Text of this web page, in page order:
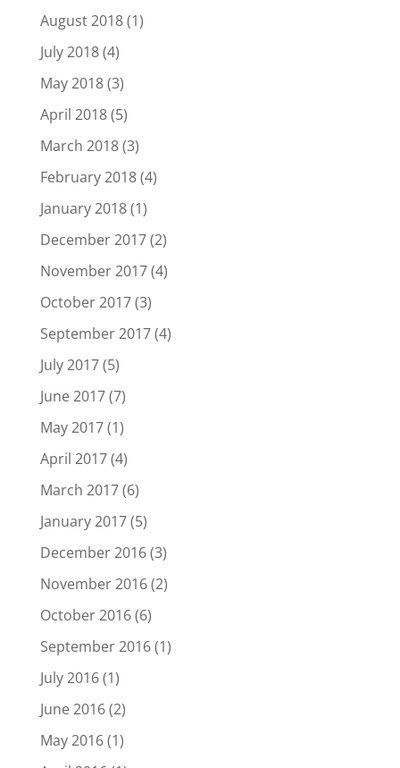
August 2018(1)
July 2018(4)
May 2018(3)
April 2018(5)
March 2018(3)
February 2018(4)
January 2018(1)
December 2017(2)
November 2017(4)
October 2017(3)
September 2017(4)
July 2017(5)
June 2017(7)
May 2017(1)
April 2017(4)
March 2017(6)
January 2017(5)
December 2016(3)
November 2016(2)
October 2016(6)
September 2016(1)
July 2016(1)
June 2016(2)
May 2016(1)